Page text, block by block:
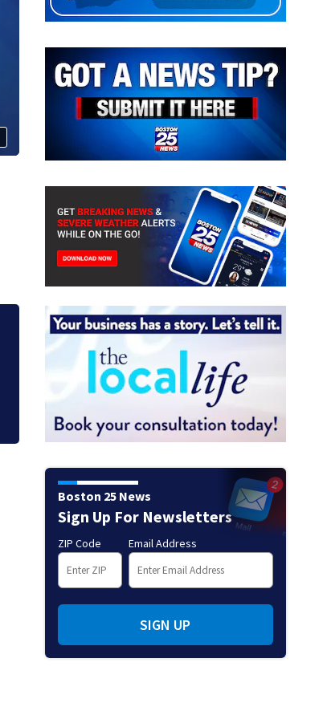
New photos
fishing vessel
Boston 25 News
Sign Up For Newsletters
ZIP Code Email Address
SIGN UP